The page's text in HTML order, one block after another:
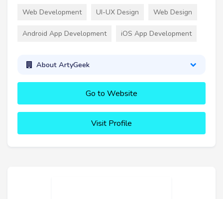
Web Development UI-UX Design Web Design
Android App Development iOS App Development
About ArtyGeek
Go to Website
Visit Profile